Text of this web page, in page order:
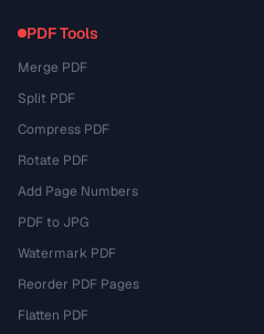
PDF Tools
Merge PDF
Split PDF
Compress PDF
Rotate PDF
Add Page Numbers
PDF to JPG
Watermark PDF
Reorder PDF Pages
Flatten PDF